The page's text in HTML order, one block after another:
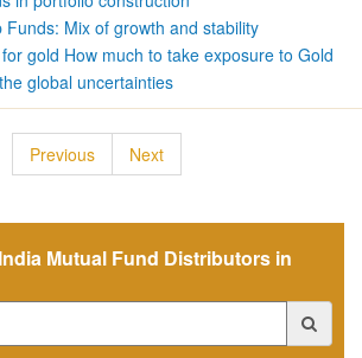
Funds: Mix of growth and stability
gold How much to take exposure to Gold
global uncertainties
Previous Next
Mutual Fund Distributors in